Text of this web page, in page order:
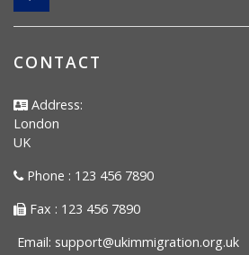
CONTACT
Address:
London
UK
Phone : 123 456 7890
Fax : 123 456 7890
Email: support@ukimmigration.org.uk